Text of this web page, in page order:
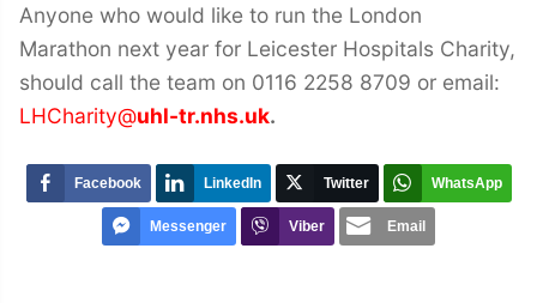
Anyone who would like to run the London
Marathon next year for Leicester Hospitals Charity,
should call the team on 0116 2258 8709 or email:
LHCharity@uhl-tr.nhs.uk.
Facebook LinkedIn Twitter WhatsApp
Messenger Viber Email